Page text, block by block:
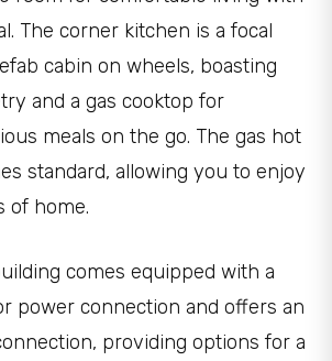
The corner kitchen is a focal
cabin on wheels, boasting
and a gas cooktop for
meals on the go. The gas hot
standard, allowing you to enjoy
of home.
comes equipped with a
power connection and offers an
providing options for a